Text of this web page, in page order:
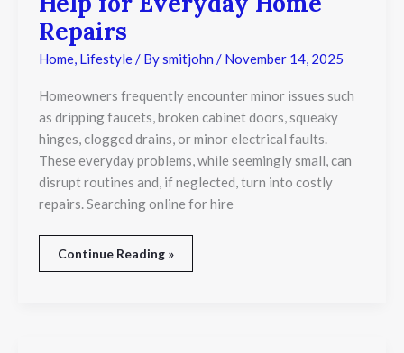
Repairs
Home, Lifestyle/ Bysmitjohn / November 14, 2025
Homeowners frequently encounter minor issues such
as dripping faucets, broken cabinet doors, squeaky
hinges, clogged drains, or minor electrical faults.
These everyday problems, while seemingly small, can
disrupt routines and, if neglected, turn into costly
repairs. Searching online for hire
You
Get
Trusted
Help
Home
Repairs
Continue Reading »